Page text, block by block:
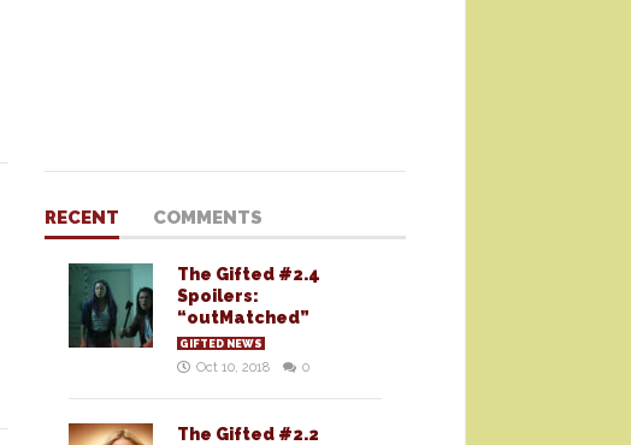
RECENT COMMENTS
The Gifted #2.4
Spoilers:
“outMatched”
GIFTED NEWS
Oct 10, 2018 0
The Gifted #2.2